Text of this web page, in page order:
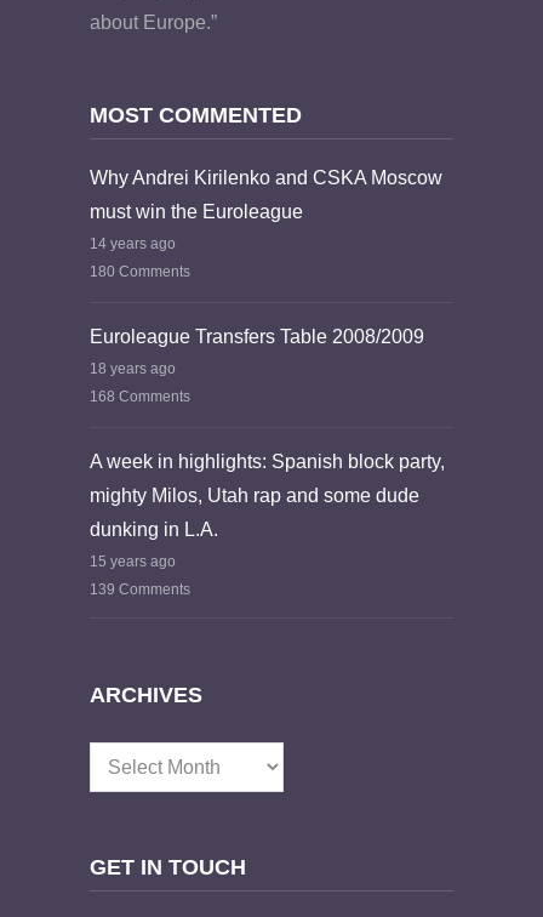
about Europe.”
MOST COMMENTED
Why Andrei Kirilenko and CSKA Moscow
must win the Euroleague
14 years ago
180 Comments
Euroleague Transfers Table 2008/2009
18 years ago
168 Comments
A week in highlights: Spanish block party,
mighty Milos, Utah rap and some dude
dunking in L.A.
15 years ago
139 Comments
ARCHIVES
Archives
GET IN TOUCH